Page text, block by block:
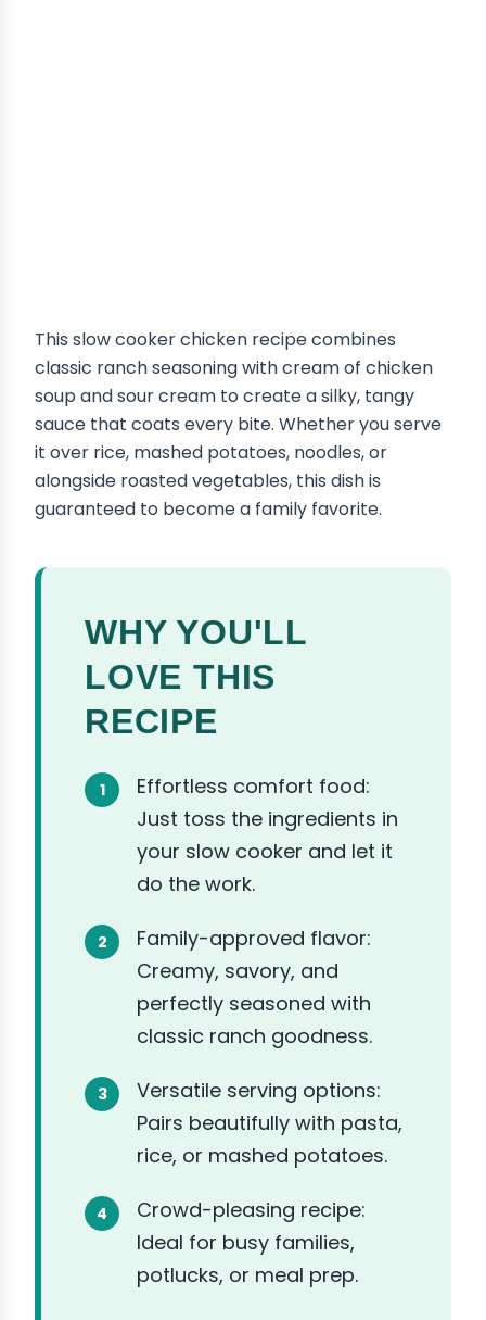
This slow cooker chicken recipe combines
classic ranch seasoning with cream of chicken
soup and sour cream to create a silky, tangy
sauce that coats every bite. Whether you serve
it over rice, mashed potatoes, noodles, or
alongside roasted vegetables, this dish is
guaranteed to become a family favorite.
WHY YOU'LL
LOVE THIS
RECIPE
Effortless comfort food:
Just toss the ingredients in
your slow cooker and let it
do the work.
Family-approved flavor:
Creamy, savory, and
perfectly seasoned with
classic ranch goodness.
Versatile serving options:
Pairs beautifully with pasta,
rice, or mashed potatoes.
Crowd-pleasing recipe:
Ideal for busy families,
potlucks, or meal prep.